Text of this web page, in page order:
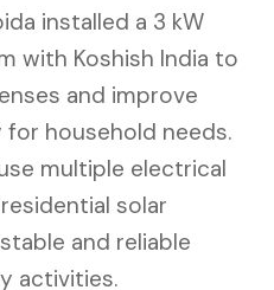
installed a 3 kW
with Koshish India to
and improve
household needs.
multiple electrical
solar
and reliable
activities.